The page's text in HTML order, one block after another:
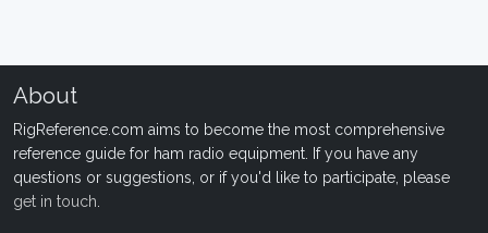
About
RigReference.com aims to become the most comprehensive
reference guide for ham radio equipment. If you have any
questions or suggestions, or if you'd like to participate, please
get in touch